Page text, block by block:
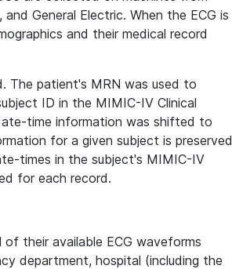
General Electric. When the ECG is
and their medical record
The patient's MRN was used to
ID in the MIMIC-IV Clinical
time information was shifted to
for a given subject is preserved
times in the subject's MIMIC-IV
for each record.
their available ECG waveforms
department, hospital (including the